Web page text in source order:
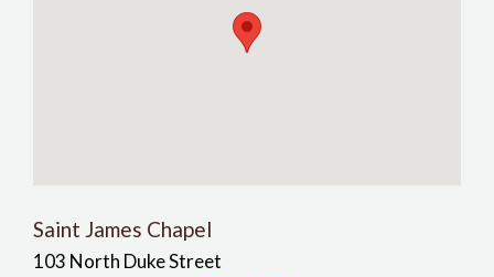
Saint James Chapel
103 North Duke Street